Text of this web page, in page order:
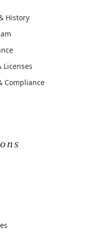
History
Licenses
Compliance